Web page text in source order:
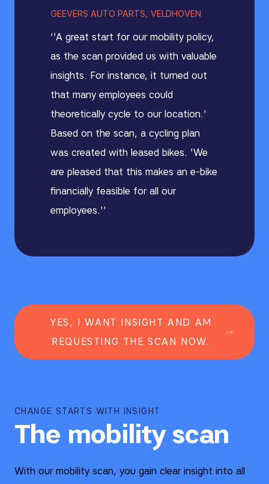
GEEVERS AUTO PARTS, VELDHOVEN
''A great start for our mobility policy,
as the scan provided us with valuable
insights. For instance, it turned out
that many employees could
theoretically cycle to our location.'
Based on the scan, a cycling plan
was created with leased bikes. 'We
are pleased that this makes an e-bike
financially feasible for all our
employees.''
YES, I WANT INSIGHT AND AM
REQUESTING THE SCAN NOW.
CHANGE STARTS WITH INSIGHT
The mobility scan
With our mobility scan, you gain clear insight into all